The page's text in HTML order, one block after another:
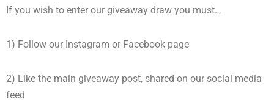
If you wish to enter our giveaway draw you must…
1) Follow our Instagram or Facebook page
2) Like the main giveaway post, shared on our social media
feed